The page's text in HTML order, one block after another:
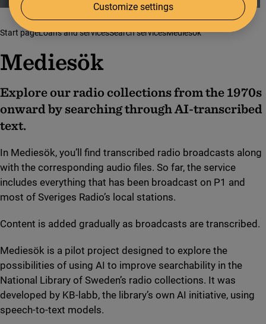
Customize settings
Start pageLoans and servicesSearch servicesMediesök
Mediesök
Explore our radio collections from the 1970s
onward by searching through AI-transcribed
text.
In Mediesök, you’ll find transcribed radio broadcasts along
with the corresponding audio files. So far, the service
includes everything that has been broadcast on P1 and
most of Sveriges Radio’s local stations.
Content is added gradually as broadcasts are transcribed.
Mediesök is a pilot project designed to explore the
possibilities of using AI to improve searchability in the
National Library of Sweden’s radio collections. It was
developed by KB-labb, the library’s own AI initiative, using
speech-to-text models.